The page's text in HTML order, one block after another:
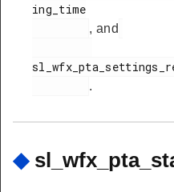
ing_time
, and
.
◆